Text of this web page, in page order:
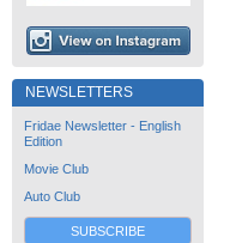
NEWSLETTERS
Fridae Newsletter - English
Edition
Movie Club
Auto Club
SUBSCRIBE